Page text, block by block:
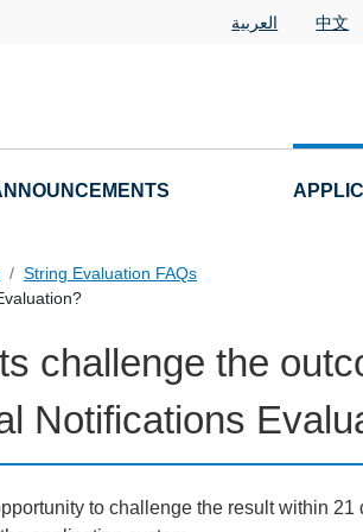
العربية 中文
String Evaluation FAQs
challenge the
Notifications
to challenge the result within